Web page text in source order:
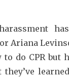
Ariana
do CPR but